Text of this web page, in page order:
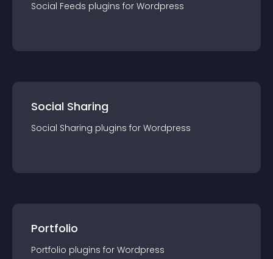
Social Feeds plugins for Wordpress
Social Sharing
Social Sharing plugins for Wordpress
Portfolio
Portfolio plugins for Wordpress